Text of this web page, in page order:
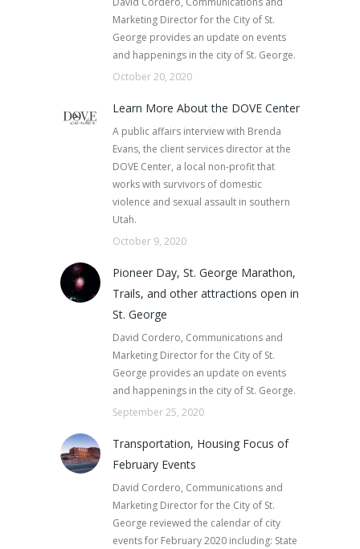
Marketing Director for the City of St.
George provides an update on events
and happenings in the city of St. George.
October 20, 2020
Learn More About the DOVE Center
A public affairs interview with Brenda
Evans, the client services director at the
DOVE Center, a local non-profit that
works with survivors of domestic
violence and sexual assault in southern
Utah.
October 9, 2020
Pioneer Day, St. George Marathon,
Trails, and other attractions open in
St. George
David Cordero, Communications and
Marketing Director for the City of St.
George provides an update on events
and happenings in the city of St. George.
September 25, 2020
Transportation, Housing Focus of
February Events
David Cordero, Communications and
Marketing Director for the City of St.
George reviewed the calendar of city
events for February 2020 including: State